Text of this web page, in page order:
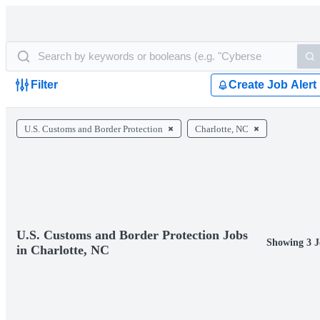
Filter Create Job Alert
U.S. Customs and Border Protection Charlotte, NC
U.S. Customs and Border Protection Jobs
in Charlotte, NC
Showing 3